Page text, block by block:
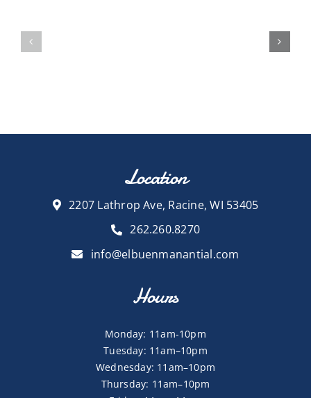
Location
2207 Lathrop Ave, Racine, WI 53405
262.260.8270
info@elbuenmanantial.com
Hours
Monday: 11am-10pm
Tuesday: 11am–10pm
Wednesday: 11am–10pm
Thursday: 11am–10pm